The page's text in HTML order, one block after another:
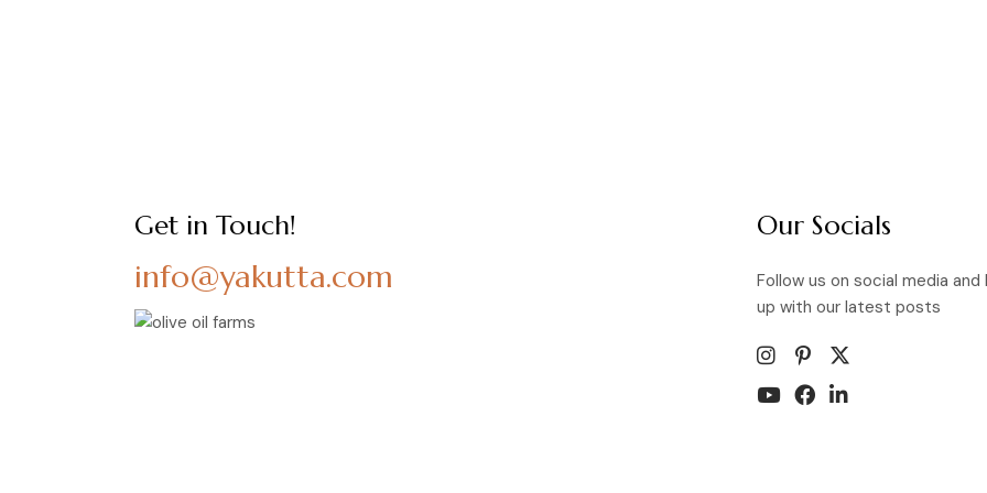
Get in Touch!
info@yakutta.com
Our Socials
Follow us on social media and
up with our latest posts